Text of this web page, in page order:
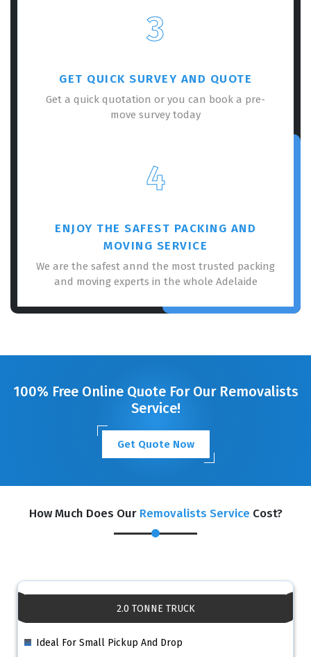
3
GET QUICK SURVEY AND QUOTE
Get a quick quotation or you can book a pre-
move survey today
4
ENJOY THE SAFEST PACKING AND
MOVING SERVICE
We are the safest annd the most trusted packing
and moving experts in the whole Adelaide
100% Free Online Quote For Our Removalists
Service!
Get Quote Now
How Much Does Our Removalists Service Cost?
2.0 TONNE TRUCK
Ideal For Small Pickup And Drop